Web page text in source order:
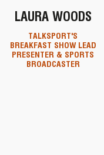
LAURA WOODS
TALKSPORT'S
BREAKFAST SHOW LEAD
PRESENTER & SPORTS
BROADCASTER